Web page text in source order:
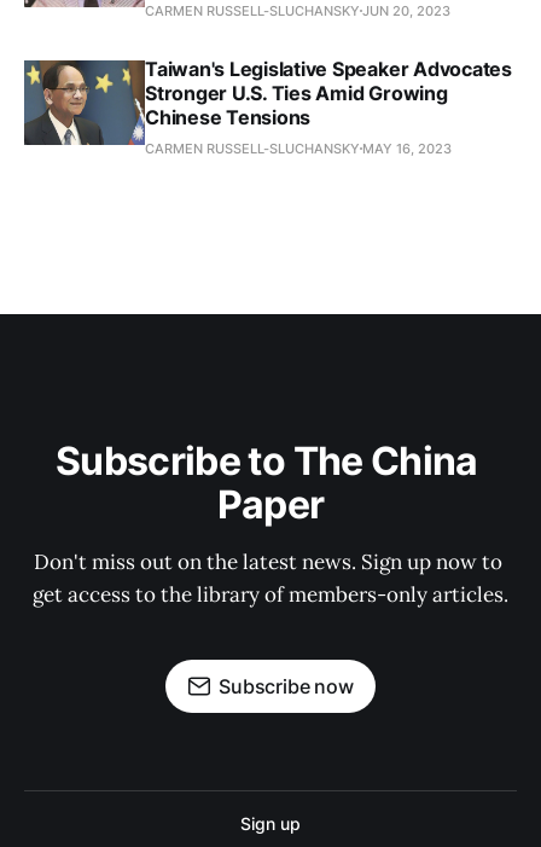
CARMEN RUSSELL-SLUCHANSKY JUN 20, 2023
Taiwan's Legislative Speaker Advocates
Stronger U.S. Ties Amid Growing
Chinese Tensions
CARMEN RUSSELL-SLUCHANSKY MAY 16, 2023
Subscribe to The China
Paper
Don't miss out on the latest news. Sign up now to
get access to the library of members-only articles.
Subscribe now
Sign up